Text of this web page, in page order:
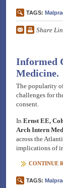
TAGS:
Share
Informed
Medicine.
The popularity
challenges for
consent.
In Ernst EE,
Arch Intern
across the
implications of
CONTINUE
TAGS: